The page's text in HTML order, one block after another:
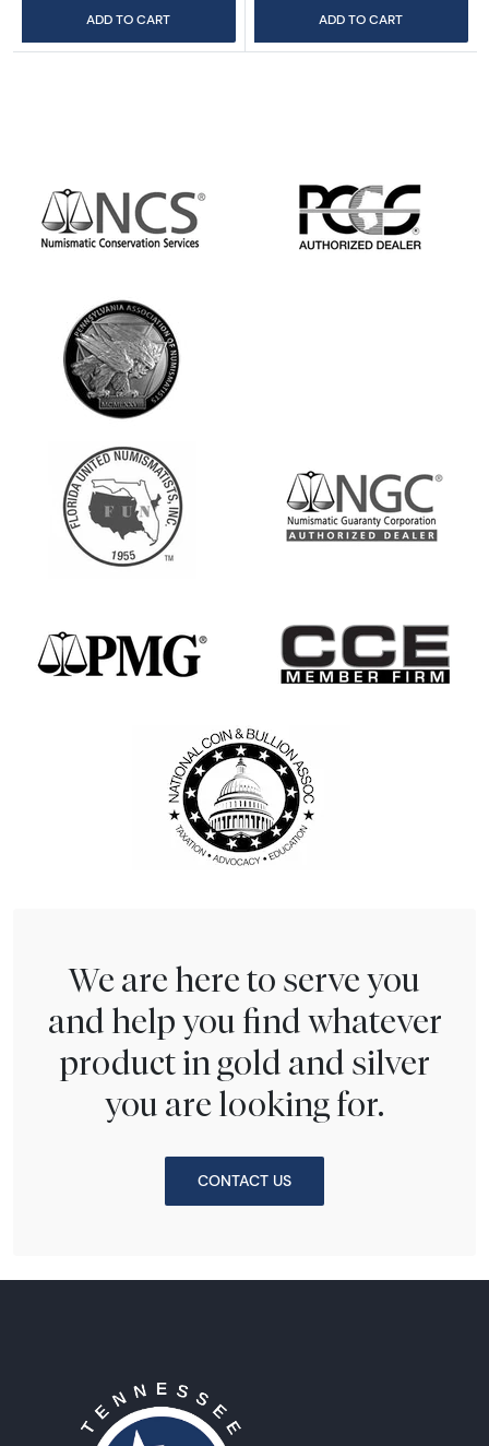
ADD TO CART ADD TO CART
We are here to serve you
and help you find whatever
product in gold and silver
you are looking for.
CONTACT US